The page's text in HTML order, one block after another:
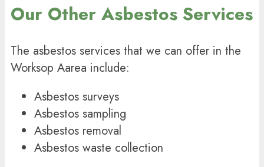
Our Other Asbestos Services
The asbestos services that we can offer in the
Worksop Aarea include:
Asbestos surveys
Asbestos sampling
Asbestos removal
Asbestos waste collection